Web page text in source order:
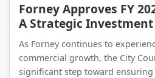
Forney Approves FY
A Strategic
As Forney continues to
commercial growth, the City
significant step toward